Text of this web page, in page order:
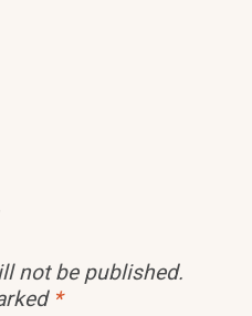
not be published.
*